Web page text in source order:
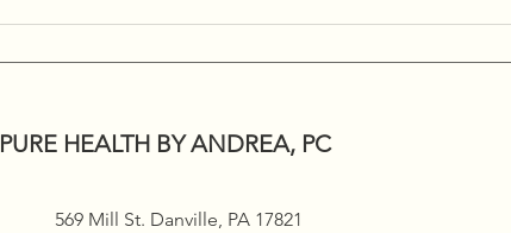
PURE HEALTH BY ANDREA, PC
569 Mill St. Danville, PA 17821